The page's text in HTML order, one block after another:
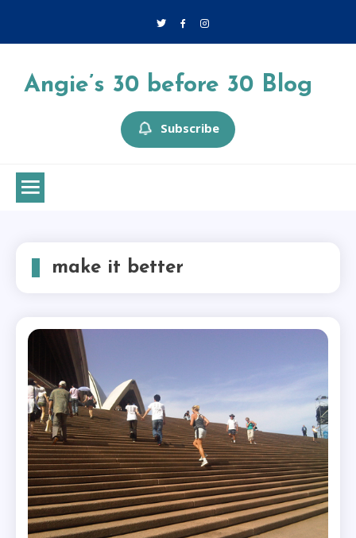
Angie’s 30 before 30 Blog
Subscribe
make it better